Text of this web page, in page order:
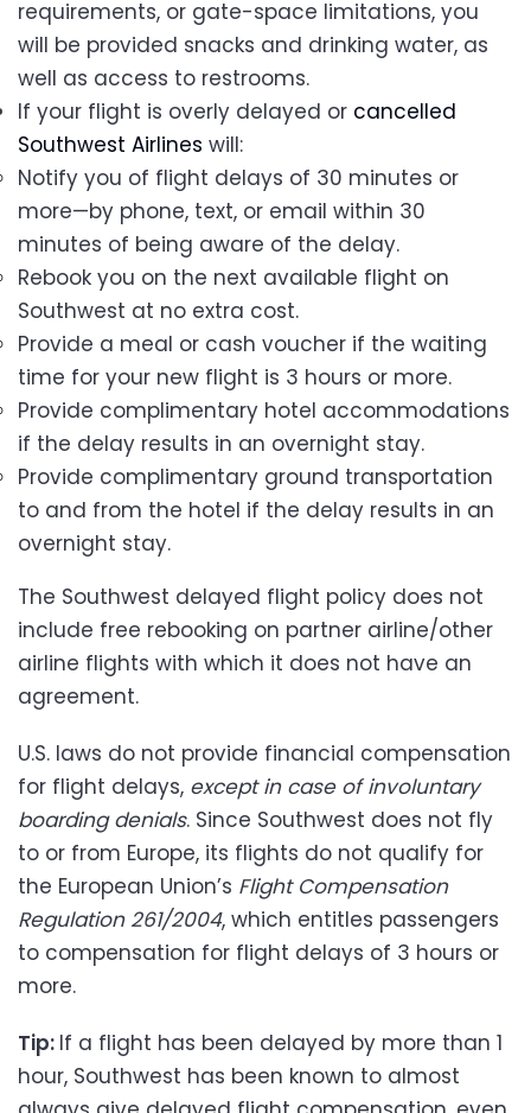
requirements, or gate-space limitations, you
will be provided snacks and drinking water, as
well as access to restrooms.
If your flight is overly delayed or cancelled
Southwest Airlines will:
Notify you of flight delays of 30 minutes or
more—by phone, text, or email within 30
minutes of being aware of the delay.
Rebook you on the next available flight on
Southwest at no extra cost.
Provide a meal or cash voucher if the waiting
time for your new flight is 3 hours or more.
Provide complimentary hotel accommodations
if the delay results in an overnight stay.
Provide complimentary ground transportation
to and from the hotel if the delay results in an
overnight stay.
The Southwest delayed flight policy does not
include free rebooking on partner airline/other
airline flights with which it does not have an
agreement.
U.S. laws do not provide financial compensation
for flight delays, except in case of involuntary
boarding denials. Since Southwest does not fly
to or from Europe, its flights do not qualify for
the European Union’s Flight Compensation
Regulation 261/2004, which entitles passengers
to compensation for flight delays of 3 hours or
more.
Tip: If a flight has been delayed by more than 1
hour, Southwest has been known to almost